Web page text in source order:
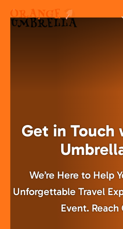
Skip
Get in Touch
We’re Here to Help
Unforgettable Travel
Event. Reach